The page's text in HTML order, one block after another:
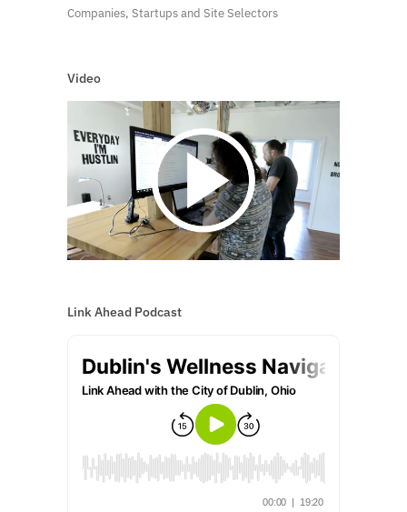
Companies, Startups and Site Selectors
Video
Link Ahead Podcast